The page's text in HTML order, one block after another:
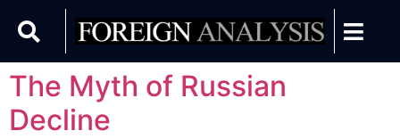
The Myth of Russian
Decline